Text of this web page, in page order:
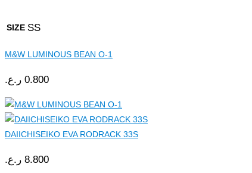
SIZE SS
M&W LUMINOUS BEAN O-1
0.800 ر.ع.
DAIICHISEIKO EVA RODRACK 33S
8.800 ر.ع.